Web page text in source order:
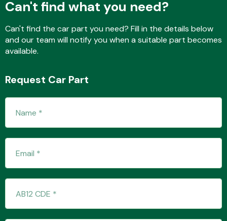
Fuel System
Can't find what you need?
Can't find the car part you need? Fill in the details below
and our team will notify you when a suitable part becomes
available.
Request Car Part